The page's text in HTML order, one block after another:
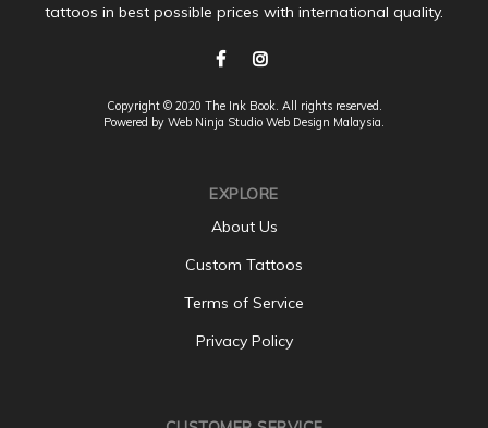
tattoos in best possible prices with international quality.
Copyright © 2020 The Ink Book. All rights reserved.
Powered by Web Ninja Studio Web Design Malaysia.
EXPLORE
About Us
Custom Tattoos
Terms of Service
Privacy Policy